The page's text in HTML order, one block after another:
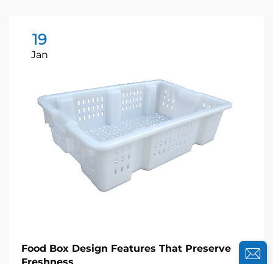
19
Jan
Food Box Design Features That Preserve